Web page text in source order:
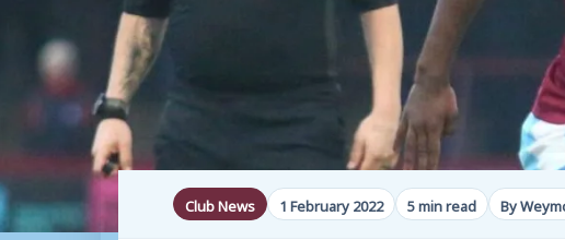
Club News 1 February 2022 5 min read By